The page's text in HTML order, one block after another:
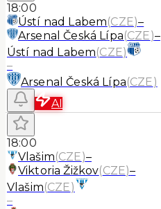
18:00
Ústí nad Labem(CZE)–
Arsenal Česká Lípa(CZE)–
Ústí nad Labem(CZE)
–
Arsenal Česká Lípa(CZE)
AI
18:00
Vlašim(CZE)–
Viktoria Žižkov(CZE)–
Vlašim(CZE)
–